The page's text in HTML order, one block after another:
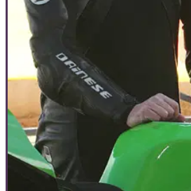
Is motorcycle camaraderie coming
nod? Discuss the merits of nodding
below